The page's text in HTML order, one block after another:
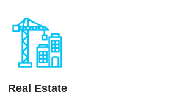
Real Estate